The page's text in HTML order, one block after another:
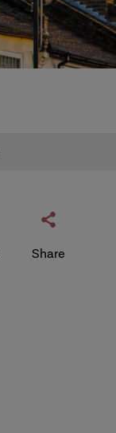
Share